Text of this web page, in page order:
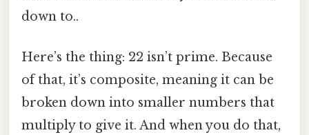
down to..
Here’s the thing: 22 isn’t prime. Because
of that, it’s composite, meaning it can be
broken down into smaller numbers that
multiply to give it. And when you do that,